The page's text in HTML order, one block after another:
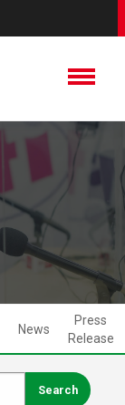
News
Press
Release